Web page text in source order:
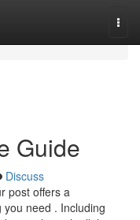
Guide
Discuss
post offers a
need . Including